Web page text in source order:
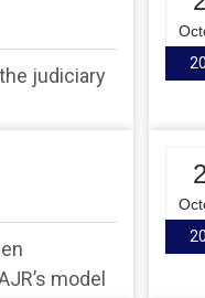
judiciary
model